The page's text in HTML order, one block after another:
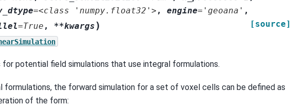
=<class 'numpy.float32'> , engine= 'geoana' ,
=True , **kwargs )
[source]
for potential field simulations that use integral formulations.
formulations, the forward simulation for a set of voxel cells can be defined as
of the form: